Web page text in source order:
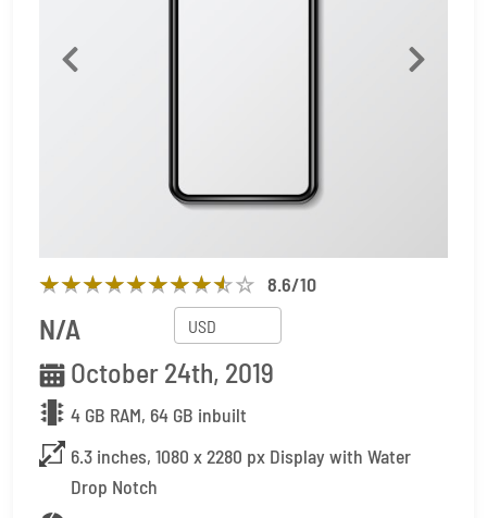
Previous Next
8.6/10
N/A
October 24th, 2019
4 GB RAM, 64 GB inbuilt
6.3 inches, 1080 x 2280 px Display with Water
Drop Notch